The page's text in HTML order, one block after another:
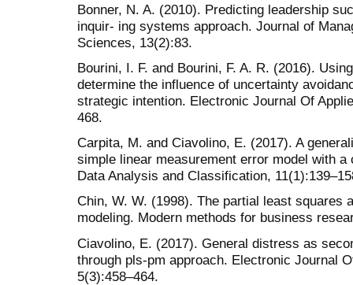
Bonner, N. A. (2010). Predicting leadership
inquir- ing systems approach. Journal of
Sciences, 13(2):83.
Bourini, I. F. and Bourini, F. A. R. (2016).
determine the influence of uncertainty
strategic intention. Electronic Journal Of
468.
Carpita, M. and Ciavolino, E. (2017). A
simple linear measurement error model with
Data Analysis and Classification,
Chin, W. W. (1998). The partial least squares
modeling. Modern methods for business
Ciavolino, E. (2017). General distress as
through pls-pm approach. Electronic Journal
5(3):458–464.